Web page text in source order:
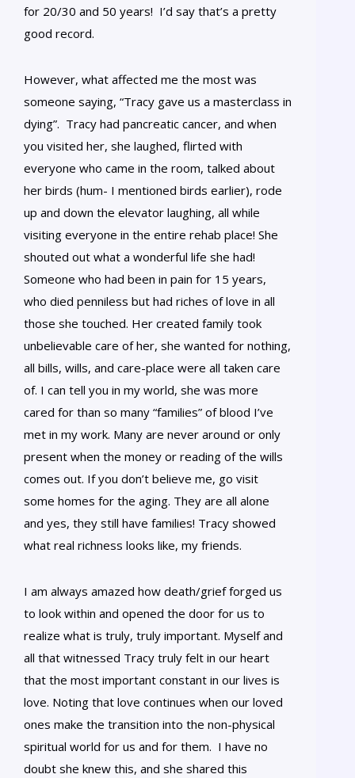
for 20/30 and 50 years! I’d say that’s a pretty
good record.
However, what affected me the most was
someone saying, “Tracy gave us a masterclass in
dying”. Tracy had pancreatic cancer, and when
you visited her, she laughed, flirted with
everyone who came in the room, talked about
her birds (hum- I mentioned birds earlier), rode
up and down the elevator laughing, all while
visiting everyone in the entire rehab place! She
shouted out what a wonderful life she had!
Someone who had been in pain for 15 years,
who died penniless but had riches of love in all
those she touched. Her created family took
unbelievable care of her, she wanted for nothing,
all bills, wills, and care-place were all taken care
of. I can tell you in my world, she was more
cared for than so many “families” of blood I’ve
met in my work. Many are never around or only
present when the money or reading of the wills
comes out. If you don’t believe me, go visit
some homes for the aging. They are all alone
and yes, they still have families! Tracy showed
what real richness looks like, my friends.
I am always amazed how death/grief forged us
to look within and opened the door for us to
realize what is truly, truly important. Myself and
all that witnessed Tracy truly felt in our heart
that the most important constant in our lives is
love. Noting that love continues when our loved
ones make the transition into the non-physical
spiritual world for us and for them. I have no
doubt she knew this, and she shared this